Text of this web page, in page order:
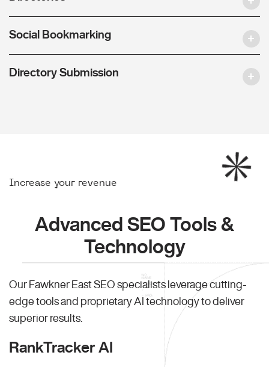
Social Bookmarking
Directory Submission
Increase your revenue
Advanced SEO Tools &
Technology
Our Fawkner East SEO specialists leverage cutting-
edge tools and proprietary AI technology to deliver
superior results.
RankTracker AI